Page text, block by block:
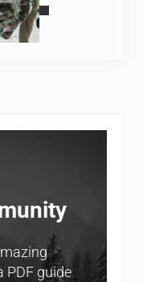
PDF guide